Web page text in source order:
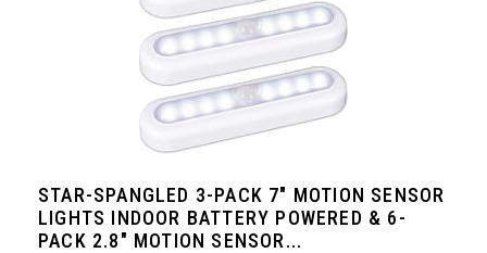
STAR-SPANGLED 3-PACK 7" MOTION SENSOR
LIGHTS INDOOR BATTERY POWERED & 6-
PACK 2.8" MOTION SENSOR...